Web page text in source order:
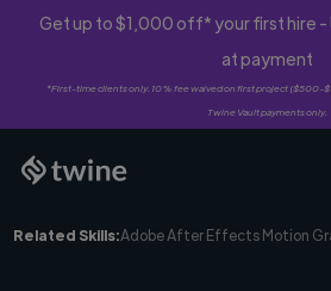
Get up to $1,000 off* your first hire -
at payment
*First-time clients only. 10% fee waived on first project ($500-
Twine Vault payments only.
Related Skills:Adobe After Effects Motion